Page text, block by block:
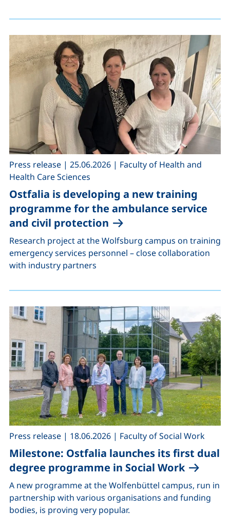
Ostfalia is developing a new training
programme for the ambulance service
and civil protection
Press release | 25.06.2026 | Faculty of Health and
Health Care Sciences
Research project at the Wolfsburg campus on training
emergency services personnel – close collaboration
with industry partners
Milestone: Ostfalia launches its first dual
degree programme in Social Work
Press release | 18.06.2026 | Faculty of Social Work
A new programme at the Wolfenbüttel campus, run in
partnership with various organisations and funding
bodies, is proving very popular.